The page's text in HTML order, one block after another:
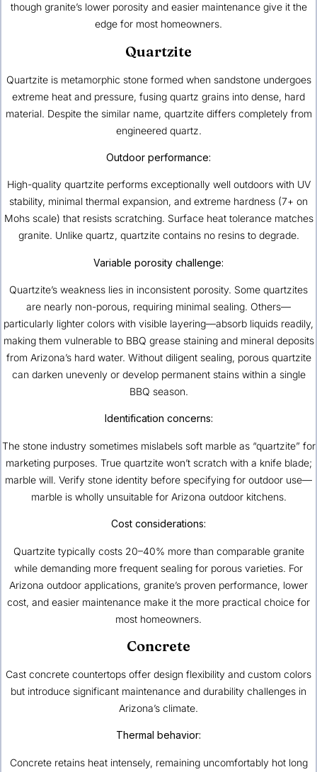
though granite’s lower porosity and easier maintenance give it the
edge for most homeowners.
Quartzite
Quartzite is metamorphic stone formed when sandstone undergoes
extreme heat and pressure, fusing quartz grains into dense, hard
material. Despite the similar name, quartzite differs completely from
engineered quartz.
Outdoor performance:
High-quality quartzite performs exceptionally well outdoors with UV
stability, minimal thermal expansion, and extreme hardness (7+ on
Mohs scale) that resists scratching. Surface heat tolerance matches
granite. Unlike quartz, quartzite contains no resins to degrade.
Variable porosity challenge:
Quartzite’s weakness lies in inconsistent porosity. Some quartzites
are nearly non-porous, requiring minimal sealing. Others—
particularly lighter colors with visible layering—absorb liquids readily,
making them vulnerable to BBQ grease staining and mineral deposits
from Arizona’s hard water. Without diligent sealing, porous quartzite
can darken unevenly or develop permanent stains within a single
BBQ season.
Identification concerns:
The stone industry sometimes mislabels soft marble as “quartzite” for
marketing purposes. True quartzite won’t scratch with a knife blade;
marble will. Verify stone identity before specifying for outdoor use—
marble is wholly unsuitable for Arizona outdoor kitchens.
Cost considerations:
Quartzite typically costs 20–40% more than comparable granite
while demanding more frequent sealing for porous varieties. For
Arizona outdoor applications, granite’s proven performance, lower
cost, and easier maintenance make it the more practical choice for
most homeowners.
Concrete
Cast concrete countertops offer design flexibility and custom colors
but introduce significant maintenance and durability challenges in
Arizona’s climate.
Thermal behavior:
Concrete retains heat intensely, remaining uncomfortably hot long